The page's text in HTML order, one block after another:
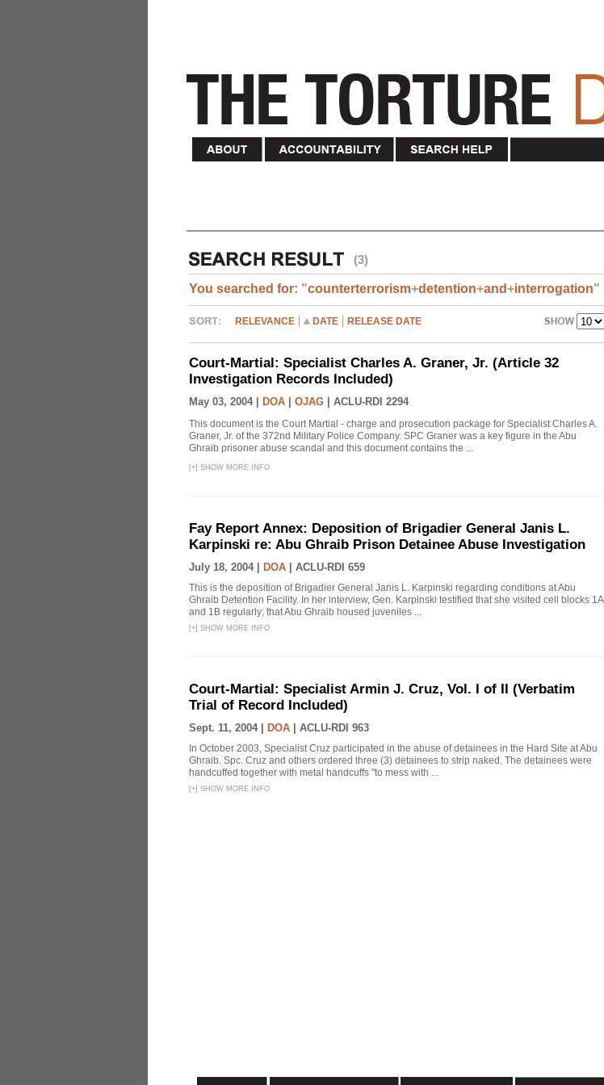
(3)
You searched for: "counterterrorism+detention+and+interrogation"
RELEVANCE DATE RELEASE DATE
Court-Martial: Specialist Charles A. Graner, Jr. (Article 32
Investigation Records Included)
May 03, 2004 | DOA OJAG ACLU-RDI 2294
This document is the Court Martial - charge and prosecution package for Specialist Charles A.
Graner, Jr. of the 372nd Military Police Company. SPC Graner was a key figure in the Abu
Ghraib prisoner abuse scandal and this document contains the ...
[+] SHOW MORE INFO
Fay Report Annex: Deposition of Brigadier General Janis L.
Karpinski re: Abu Ghraib Prison Detainee Abuse Investigation
July 18, 2004 | DOA ACLU-RDI 659
This is the deposition of Brigadier General Janis L. Karpinski regarding conditions at Abu
Ghraib Detention Facility. In her interview, Gen. Karpinski testified that she visited cell blocks 1A
and 1B regularly; that Abu Ghraib housed juveniles ...
[+] SHOW MORE INFO
Court-Martial: Specialist Armin J. Cruz, Vol. I of II (Verbatim
Trial of Record Included)
Sept. 11, 2004 | DOA ACLU-RDI 963
In October 2003, Specialist Cruz participated in the abuse of detainees in the Hard Site at Abu
Ghraib. Spc. Cruz and others ordered three (3) detainees to strip naked. The detainees were
handcuffed together with metal handcuffs "to mess with ...
[+] SHOW MORE INFO